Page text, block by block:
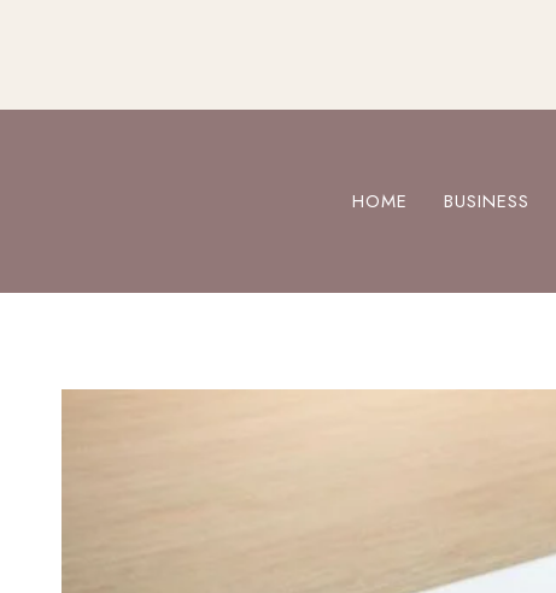
HOME BUSINESS